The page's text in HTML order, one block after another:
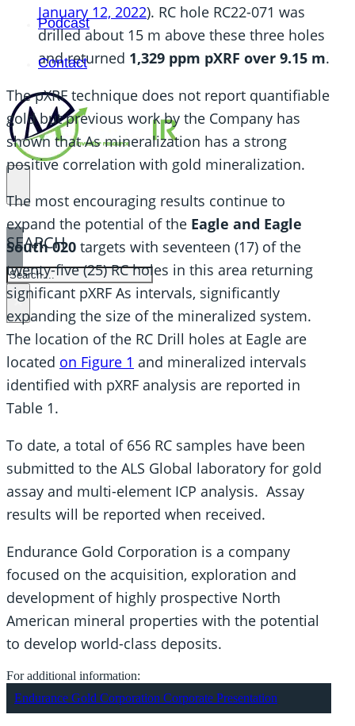
Podcast
Contact
SEARCH
SEARCH
×
January 12, 2022). RC hole RC22-071 was
drilled about 15 m above these three holes
and returned 1,329 ppm pXRF over 9.15 m.
The pXRF technique does not report quantifiable
gold but previous work by the Company has
shown that As mineralization has a strong
positive correlation with gold mineralization.
The most encouraging results continue to
expand the potential of the Eagle and Eagle
South 020 targets with seventeen (17) of the
twenty-five (25) RC holes in this area returning
significant pXRF As intervals, significantly
expanding the size of the mineralized system.
The location of the RC Drill holes at Eagle are
located on Figure 1 and mineralized intervals
identified with pXRF analysis are reported in
Table 1.
To date, a total of 656 RC samples have been
submitted to the ALS Global laboratory for gold
assay and multi-element ICP analysis. Assay
results will be reported when received.
Endurance Gold Corporation is a company
focused on the acquisition, exploration and
development of highly prospective North
American mineral properties with the potential
to develop world-class deposits.
For additional information:
Endurance Gold Corporation Corporate Presentation